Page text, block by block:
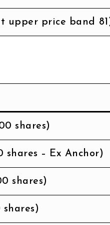
upper price band
shares)
shares – Ex Anchor)
shares)
shares)